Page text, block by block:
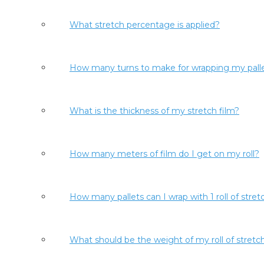
What stretch percentage is applied?
How many turns to make for wrapping my
What is the thickness of my stretch film?
How many meters of film do I get on my roll?
How many pallets can I wrap with 1 roll of
What should be the weight of my roll of